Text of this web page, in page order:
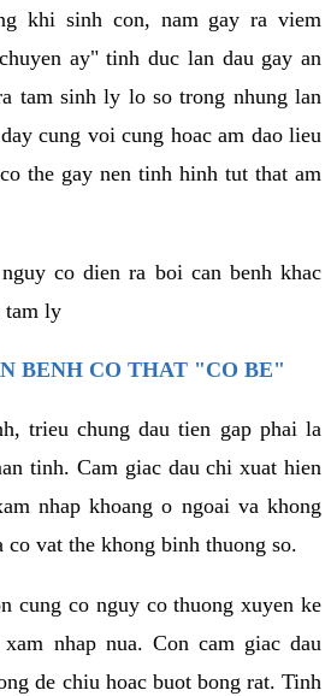
khi sinh con, nam gay ra viem
ay" tinh duc lan dau gay an
tam sinh ly lo so trong nhung lan
cung voi cung hoac am dao lieu
the gay nen tinh hinh tut that am
co dien ra boi can benh khac
tam ly
BENH CO THAT "CO BE"
trieu chung dau tien gap phai la
tinh. Cam giac dau chi xuat hien
nhap khoang o ngoai va khong
co vat the khong binh thuong so.
cung co nguy co thuong xuyen ke
nhap nua. Con cam giac dau
de chiu hoac buot bong rat. Tinh